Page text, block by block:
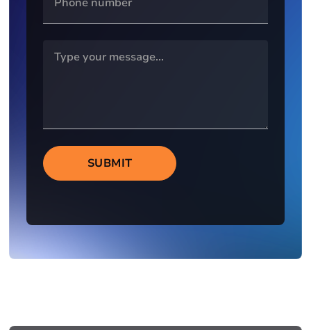
SUBMIT